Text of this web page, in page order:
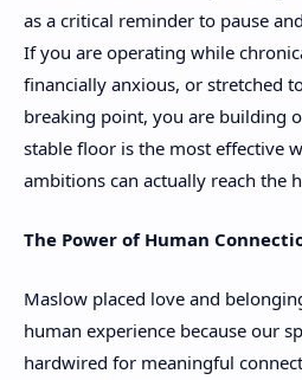
as a critical reminder to pause
If you are operating while
financially anxious, or stretched
breaking point, you are building
stable floor is the most effective
ambitions can actually reach the
The Power of Human
Maslow placed love and
human experience because our
hardwired for meaningful